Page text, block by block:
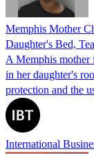
Memphis Mother
Daughter's Bed,
A Memphis mother
in her daughter's
protection and the
International